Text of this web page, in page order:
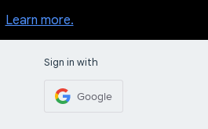
Learn more.
Sign in with
Google